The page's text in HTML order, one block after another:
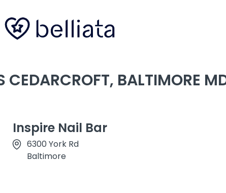
CEDARCROFT, BALTIMORE
Inspire Nail Bar
6300 York Rd
Baltimore